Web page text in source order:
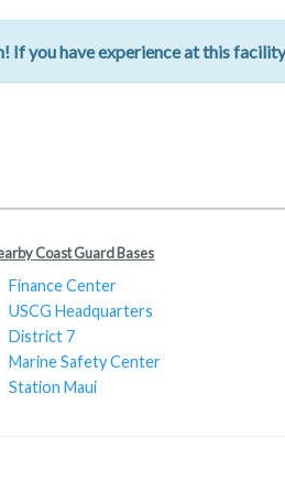
If you have experience at this
Coast Guard Bases
Finance Center
USCG Headquarters
District 7
Marine Safety Center
Station Maui